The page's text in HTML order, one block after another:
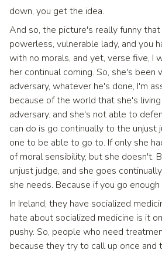
down, you get the idea.
And so, the picture's really funny
powerless, vulnerable lady, and you
with no morals, and yet, verse five, I
her continual coming. So, she's been
adversary, whatever he's done, I'm
because of the world that she's living
adversary. and she's not able to
can do is go continually to the unjust
one to be able to go to. If only she
of moral sensibility, but she doesn't.
unjust judge, and she goes
she needs. Because if you go
In Ireland, they have socialized
hate about socialized medicine is it
pushy. So, people who need
because they try to call up once and